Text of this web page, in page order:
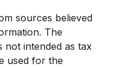
sources believed
The
not intended as tax
used for the